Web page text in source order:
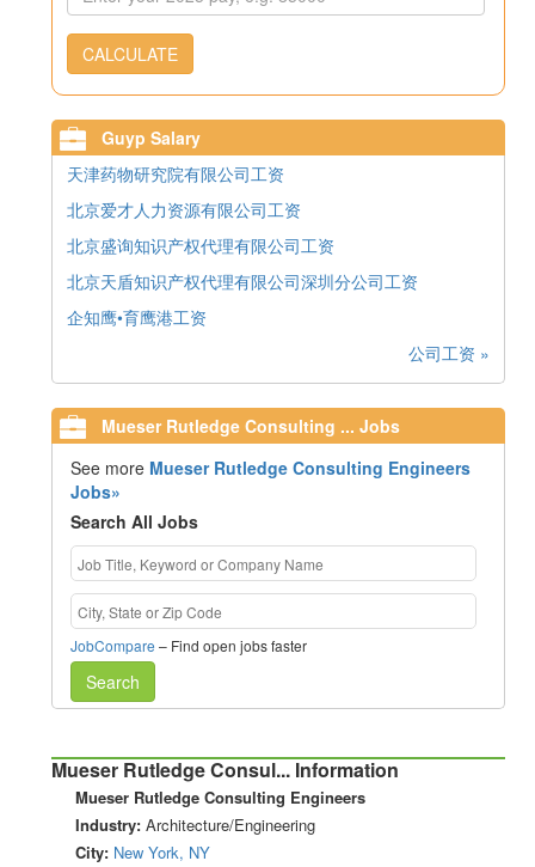
CALCULATE
Guyp Salary
天津药物研究院有限公司工资
北京爱才人力资源有限公司工资
北京盛询知识产权代理有限公司工资
北京天盾知识产权代理有限公司深圳分公司工资
企知鹰•育鹰港工资
公司工资 »
Mueser Rutledge Consulting ... Jobs
See more Mueser Rutledge Consulting Engineers
Jobs»
Search All Jobs
JobCompare – Find open jobs faster
Search
Mueser Rutledge Consul... Information
Mueser Rutledge Consulting Engineers
Industry: Architecture/Engineering
City: New York, NY